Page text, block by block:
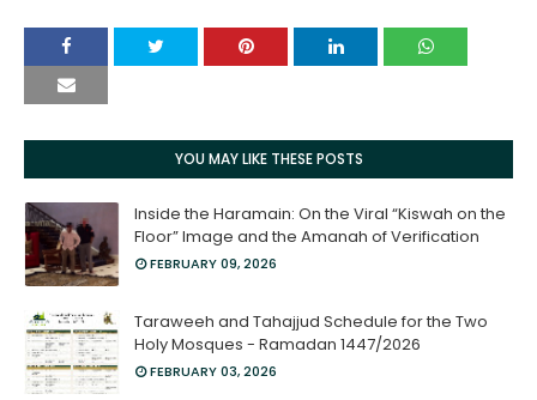
YOU MAY LIKE THESE POSTS
Inside the Haramain: On the Viral “Kiswah on the
Floor” Image and the Amanah of Verification
FEBRUARY 09, 2026
Taraweeh and Tahajjud Schedule for the Two
Holy Mosques - Ramadan 1447/2026
FEBRUARY 03, 2026